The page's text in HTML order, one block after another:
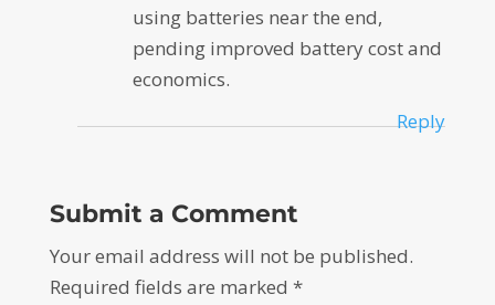
using batteries near the end,
pending improved battery cost and
economics.
Reply
Submit a Comment
Your email address will not be published.
Required fields are marked *